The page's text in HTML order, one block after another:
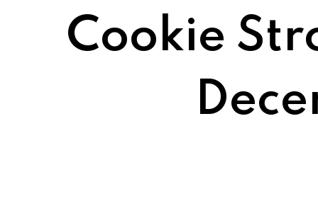
Cookie